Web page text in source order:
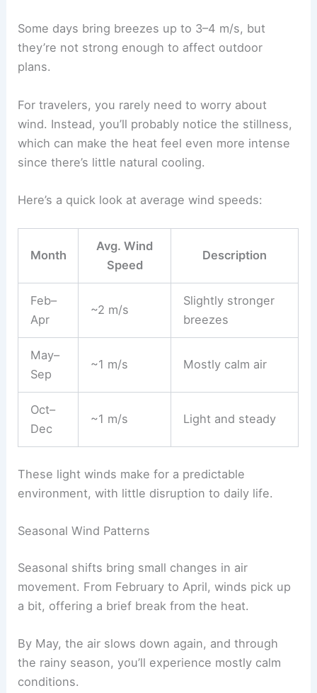
Some days bring breezes up to 3–4 m/s, but
they’re not strong enough to affect outdoor
plans.
For travelers, you rarely need to worry about
wind. Instead, you’ll probably notice the stillness,
which can make the heat feel even more intense
since there’s little natural cooling.
Here’s a quick look at average wind speeds:
Month
Avg. Wind
Speed
Description
Feb–
Apr
~2 m/s
Slightly stronger
breezes
May–
Sep
~1 m/s Mostly calm air
Oct–
Dec
~1 m/s Light and steady
These light winds make for a predictable
environment, with little disruption to daily life.
Seasonal Wind Patterns
Seasonal shifts bring small changes in air
movement. From February to April, winds pick up
a bit, offering a brief break from the heat.
By May, the air slows down again, and through
the rainy season, you’ll experience mostly calm
conditions.